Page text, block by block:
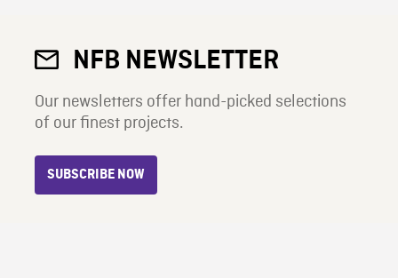
NFB NEWSLETTER
Our newsletters offer hand-picked selections
of our finest projects.
SUBSCRIBE NOW